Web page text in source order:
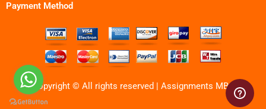
Payment Method
Copyright © All rights reserved | Assignments MBA